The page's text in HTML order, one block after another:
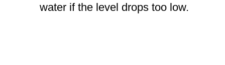
water if the level drops too low.